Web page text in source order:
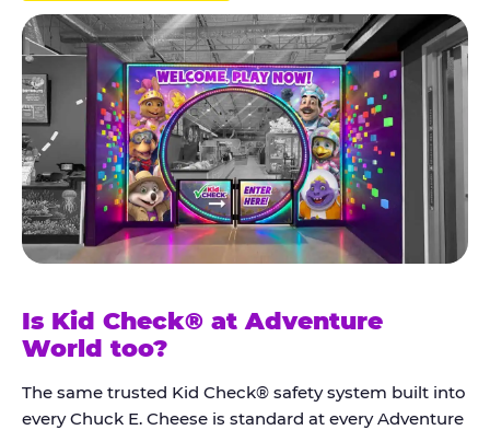
s
t
K
i
d
C
h
e
c
k
®
Is Kid Check® at Adventure
World too?
The same trusted Kid Check® safety system built into
every Chuck E. Cheese is standard at every Adventure